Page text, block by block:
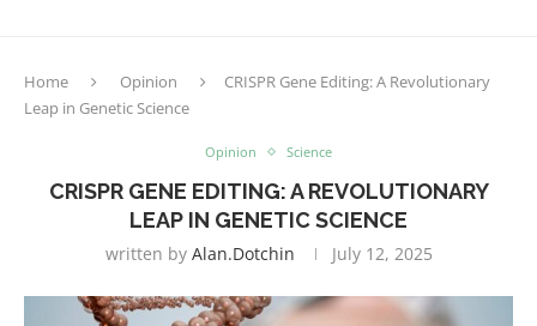
Home Opinion
CRISPR Gene Editing: A Revolutionary
Leap in Genetic Science
Opinion Science
CRISPR GENE EDITING: A REVOLUTIONARY
LEAP IN GENETIC SCIENCE
written by Alan.dotchin July 12, 2025